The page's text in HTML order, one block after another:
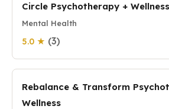
Circle Psychotherapy + Wellness
Mental Health
5.0 ★ (3)
Rebalance & Transform
Wellness